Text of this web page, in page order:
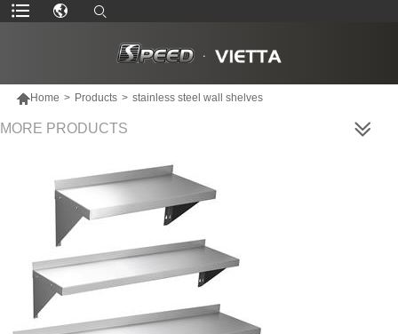
Home > Products > stainless steel wall shelves
MORE PRODUCTS